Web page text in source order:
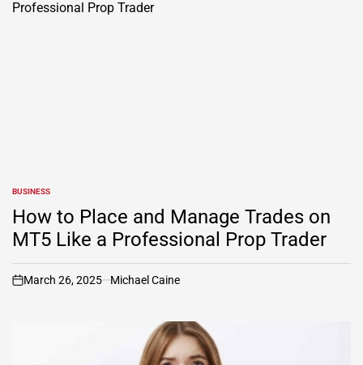
POSTED
IN
BUSINESS
How to Place and Manage Trades on
MT5 Like a Professional Prop Trader
on
March 26, 2025 Michael Caine